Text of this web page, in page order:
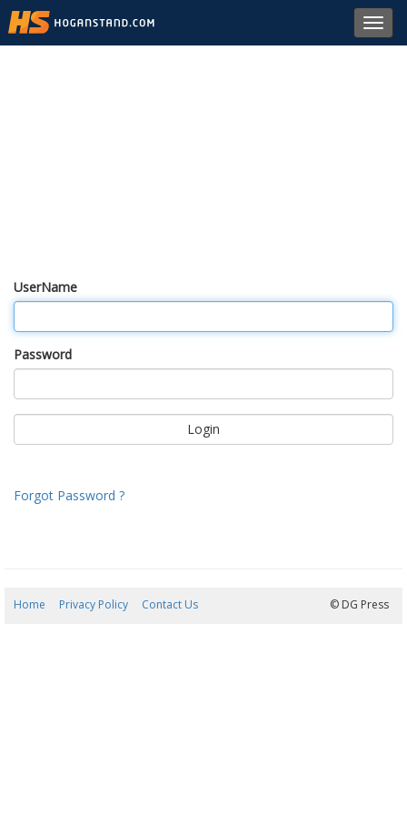
UserName
Password
Forgot Password ?
Home Privacy Policy Contact Us © DG Press